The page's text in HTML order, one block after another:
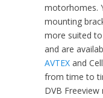
motorhomes.
mounting
more suited
and are
AVTEX and
from time to
DVB